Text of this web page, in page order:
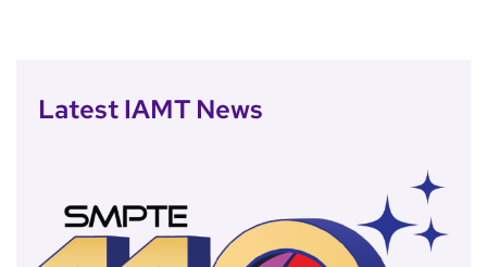
Latest IAMT News